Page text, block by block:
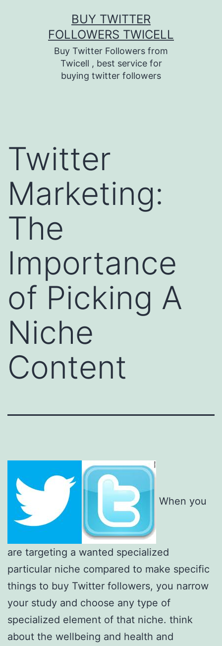
BUY TWITTER
FOLLOWERS TWICELL
Buy Twitter Followers from
Twicell , best service for
buying twitter followers
Twitter
Marketing:
The
Importance
of Picking A
Niche
Content
When you
are targeting a wanted specialized
particular niche compared to make specific
things to buy Twitter followers, you narrow
your study and choose any type of
specialized element of that niche. think
about the wellbeing and health and